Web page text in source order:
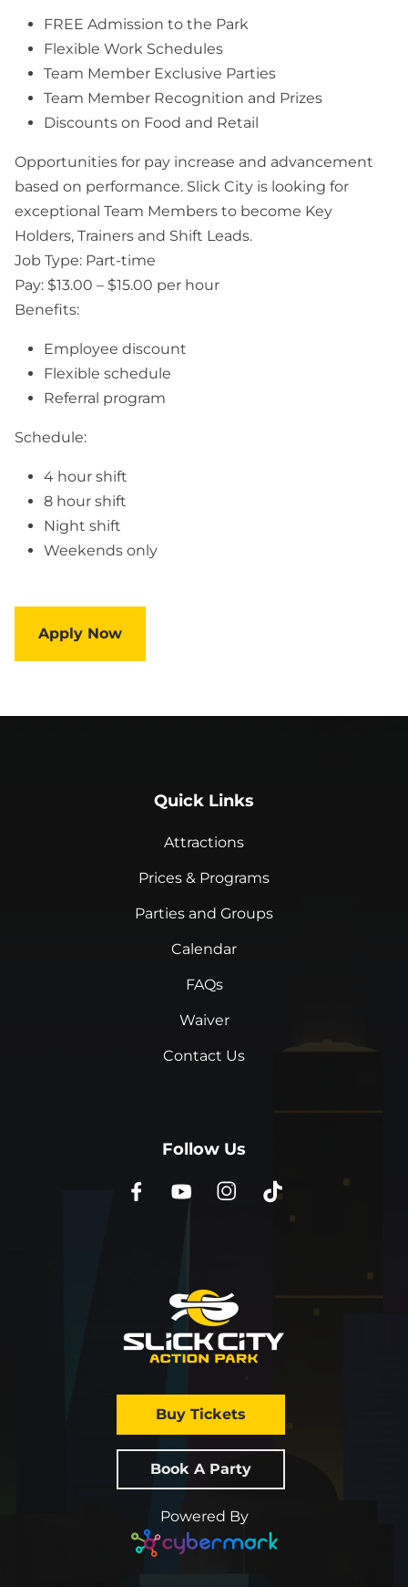
FREE Admission to the Park
Flexible Work Schedules
Team Member Exclusive Parties
Team Member Recognition and Prizes
Discounts on Food and Retail
Opportunities for pay increase and advancement
based on performance. Slick City is looking for
exceptional Team Members to become Key
Holders, Trainers and Shift Leads.
Job Type: Part-time
Pay: $13.00 – $15.00 per hour
Benefits:
Employee discount
Flexible schedule
Referral program
Schedule:
4 hour shift
8 hour shift
Night shift
Weekends only
Apply Now
Buy Tickets
Book A Party
Powered By
Quick Links
Attractions
Prices & Programs
Parties and Groups
Calendar
FAQs
Waiver
Contact Us
Follow Us